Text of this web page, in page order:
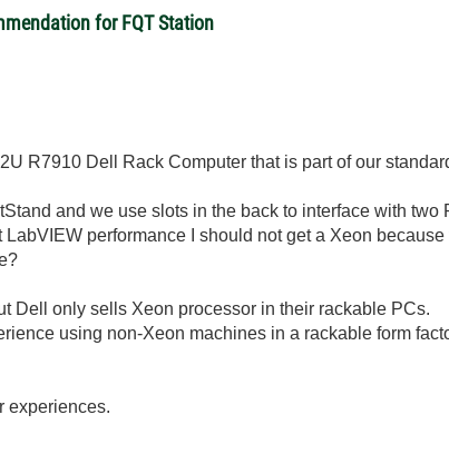
for FQT Station
R7910 Dell Rack Computer that is part of our
and we use slots in the back to interface with two
LabVIEW performance I should not get a Xeon
Dell only sells Xeon processor in their rackable PCs.
using non-Xeon machines in a rackable form
experiences.